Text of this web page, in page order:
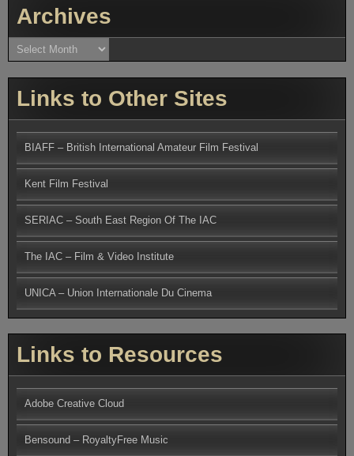
Archives
Archives
Links to Other Sites
BIAFF – British International Amateur Film Festival
Kent Film Festival
SERIAC – South East Region Of The IAC
The IAC – Film & Video Institute
UNICA – Union Internationale Du Cinema
Links to Resources
Adobe Creative Cloud
Bensound – RoyaltyFree Music